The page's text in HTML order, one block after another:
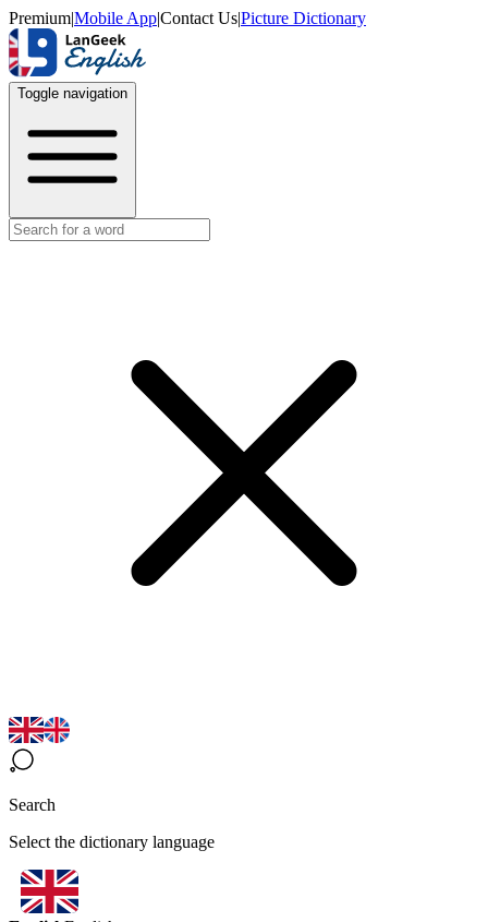
Premium|Mobile App|Contact Us|Picture Dictionary
Toggle navigation
Search
Select the dictionary language